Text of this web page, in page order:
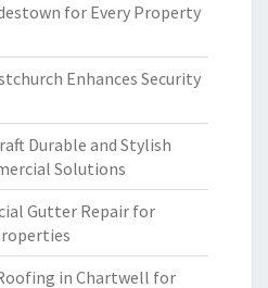
for Every Property
Enhances Security
Durable and Stylish
Solutions
Gutter Repair for
in Chartwell for